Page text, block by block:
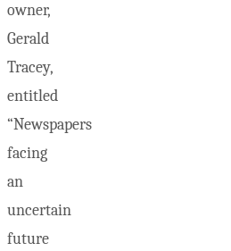
owner,
Gerald
Tracey,
entitled
“Newspapers
facing
an
uncertain
future